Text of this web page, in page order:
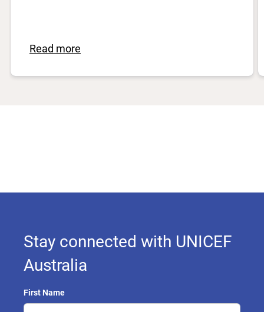
Read more
Stay connected with UNICEF
Australia
First Name